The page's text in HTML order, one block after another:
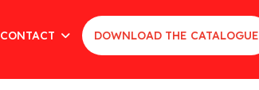
CONTACT DOWNLOAD THE CATALOGUE